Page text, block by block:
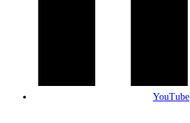
YouTube